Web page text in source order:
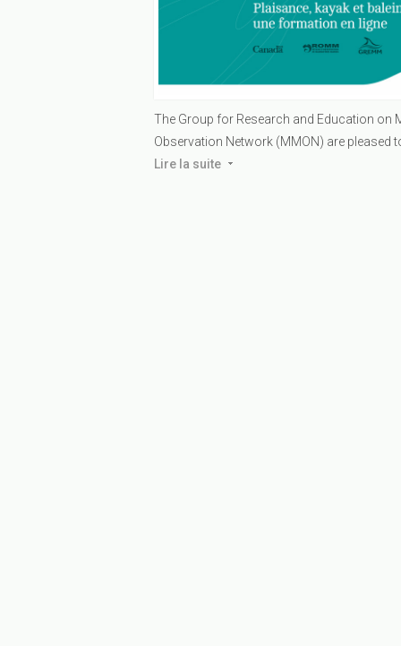
The Group for Research and Education on
Observation Network (MMON) are
Lire la suite